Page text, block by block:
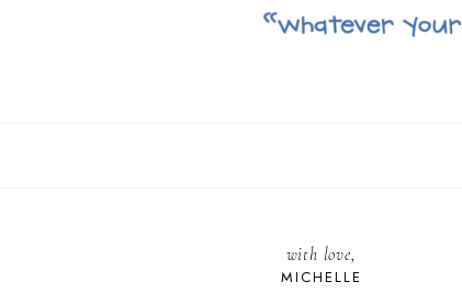
with love,
MICHELLE